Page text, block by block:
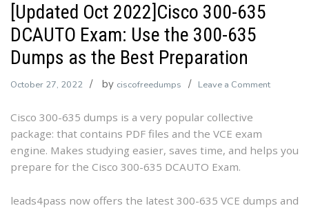
[Updated Oct 2022]Cisco 300-635
DCAUTO Exam: Use the 300-635
Dumps as the Best Preparation
October 27, 2022 by ciscofreedumps Leave a Commenton
300-
Exam:
Cisco 300-635 dumps is a very popular collective
package: that contains PDF files and the VCE exam
engine. Makes studying easier, saves time, and helps you
prepare for the Cisco 300-635 DCAUTO Exam.
leads4pass now offers the latest 300-635 VCE dumps and